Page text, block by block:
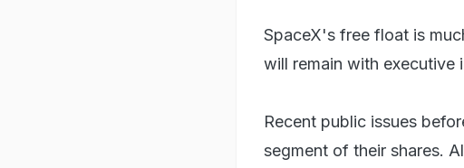
SpaceX's free float is
will remain with executive
Recent public issues
segment of their shares.